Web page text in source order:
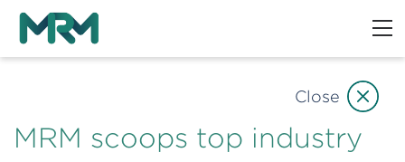
MRM scoops top industry
Close